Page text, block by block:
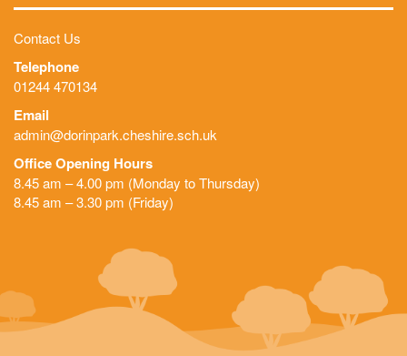
Contact Us
Telephone
01244 470134
Email
admin@dorinpark.cheshire.sch.uk
Office Opening Hours
8.45 am – 4.00 pm (Monday to Thursday)
8.45 am – 3.30 pm (Friday)